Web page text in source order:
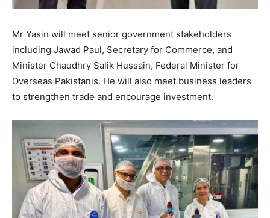
Mr Yasin will meet senior government stakeholders
including Jawad Paul, Secretary for Commerce, and
Minister Chaudhry Salik Hussain, Federal Minister for
Overseas Pakistanis. He will also meet business leaders
to strengthen trade and encourage investment.